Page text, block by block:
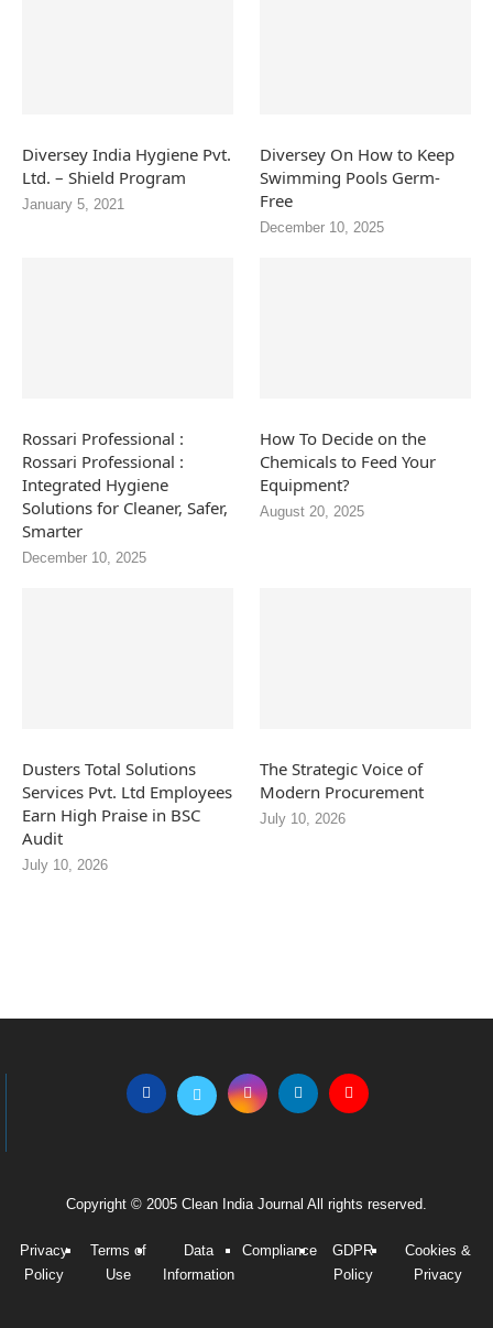
Diversey India Hygiene Pvt.
Ltd. – Shield Program
January 5, 2021
Diversey On How to Keep
Swimming Pools Germ-
Free
December 10, 2025
Rossari Professional :
Rossari Professional :
Integrated Hygiene
Solutions for Cleaner, Safer,
Smarter
December 10, 2025
How To Decide on the
Chemicals to Feed Your
Equipment?
August 20, 2025
Dusters Total Solutions
Services Pvt. Ltd Employees
Earn High Praise in BSC
Audit
July 10, 2026
The Strategic Voice of
Modern Procurement
July 10, 2026
Copyright © 2005 Clean India Journal All rights reserved.
Privacy
Policy
Terms of
Use
Data
Information
Compliance
GDPR
Policy
Cookies &
Privacy